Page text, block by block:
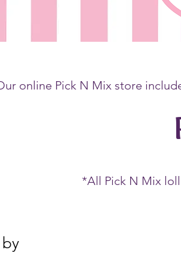
online Pick N Mix store
*All Pick N Mix